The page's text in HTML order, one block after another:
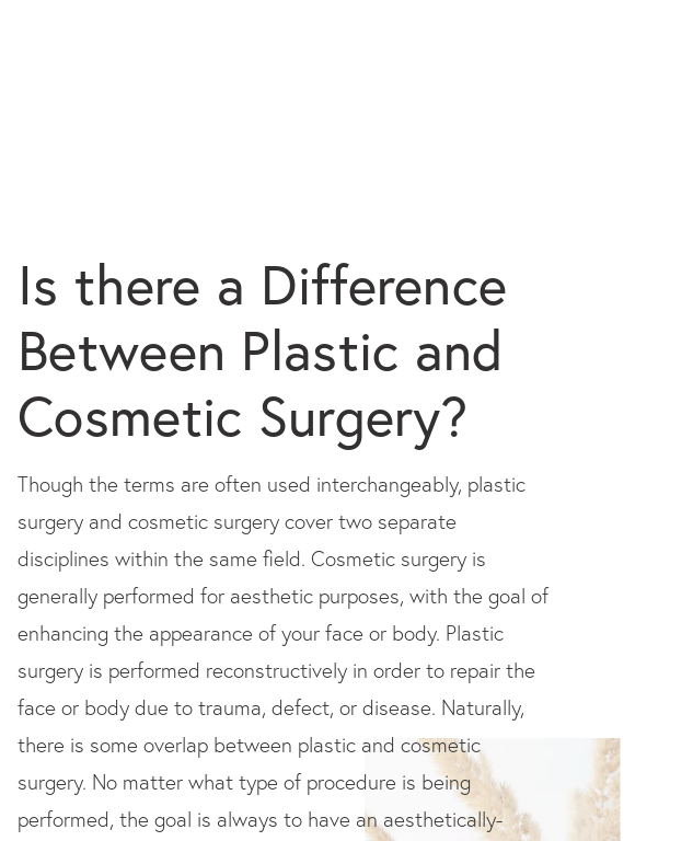
Is there a Difference
Between Plastic and
Cosmetic Surgery?
Though the terms are often used interchangeably, plastic
surgery and cosmetic surgery cover two separate
disciplines within the same field. Cosmetic surgery is
generally performed for aesthetic purposes, with the goal of
enhancing the appearance of your face or body. Plastic
surgery is performed reconstructively in order to repair the
face or body due to trauma, defect, or disease. Naturally,
there is some overlap between plastic and cosmetic
surgery. No matter what type of procedure is being
performed, the goal is always to have an aesthetically-